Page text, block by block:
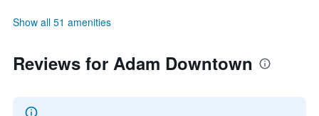
Show all 51 amenities
Reviews for Adam Downtown